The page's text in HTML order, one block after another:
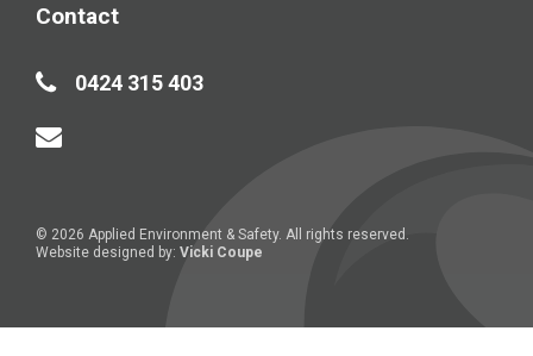
Contact
0424 315 403
© 2026 Applied Environment & Safety. All rights reserved.
Website designed by: Vicki Coupe